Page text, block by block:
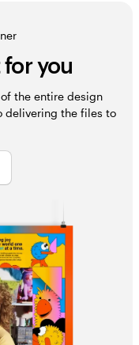
you
the entire design
delivering the files to